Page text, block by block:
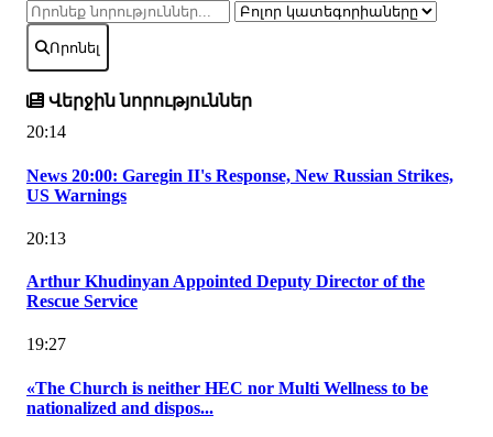
Որոնել
Վերջին նորություններ
20:14
News 20:00: Garegin II's Response, New Russian Strikes,
US Warnings
20:13
Arthur Khudinyan Appointed Deputy Director of the
Rescue Service
19:27
«The Church is neither HEC nor Multi Wellness to be
nationalized and dispos...